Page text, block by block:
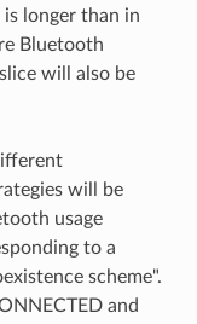
longer than in
Bluetooth
will also be
will be
usage
to a
scheme".
and